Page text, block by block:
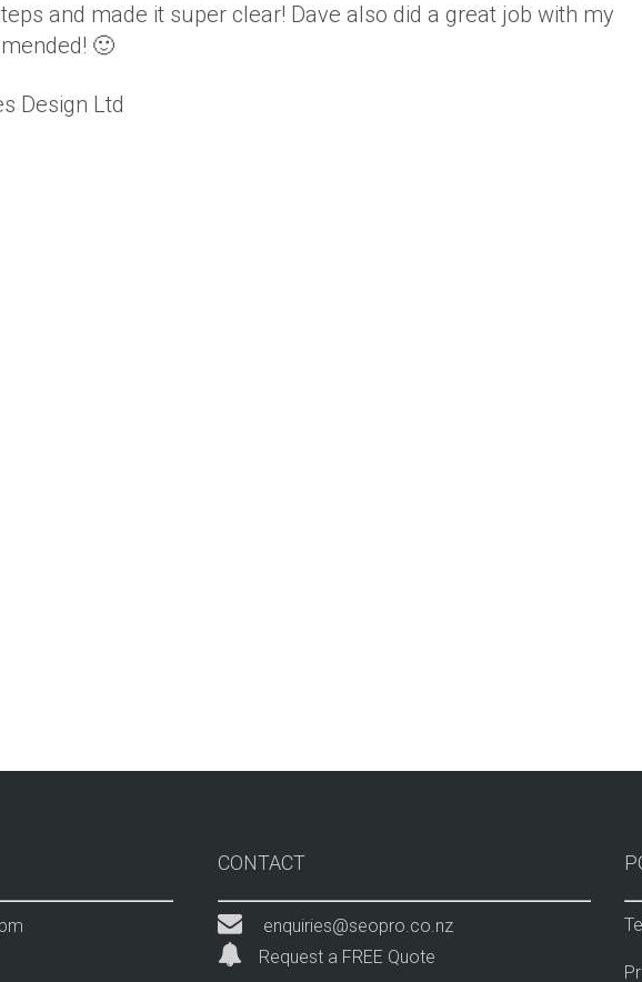
and made it super clear! Dave also did a great job with my
🙂
Design Ltd
CONTACT
enquiries@seopro.co.nz
Request a FREE Quote